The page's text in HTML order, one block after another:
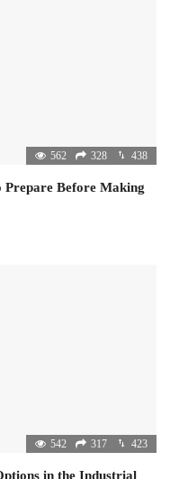
562 328 438
Before Making
542 317 423
in the Industrial